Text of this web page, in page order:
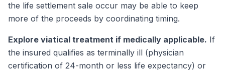
the life settlement sale occur may be able to keep
more of the proceeds by coordinating timing.
Explore viatical treatment if medically applicable. If
the insured qualifies as terminally ill (physician
certification of 24-month or less life expectancy) or